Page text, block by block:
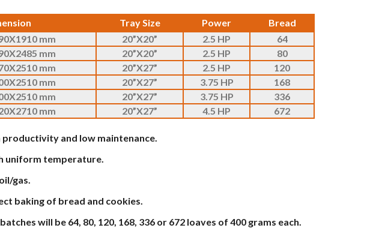
Tray Size Power
Bread
mm 20”X20” 2.5 HP
64
mm 20”X20” 2.5 HP
80
mm 20”X27” 2.5 HP
120
mm 20”X27” 3.75 HP
168
mm 20”X27” 3.75 HP
336
mm 20”X27” 4.5 HP 672
and low maintenance.
uniform temperature.
gas.
baking of bread and cookies.
will be 64, 80, 120, 168, 336 or 672 loaves of 400 grams each.